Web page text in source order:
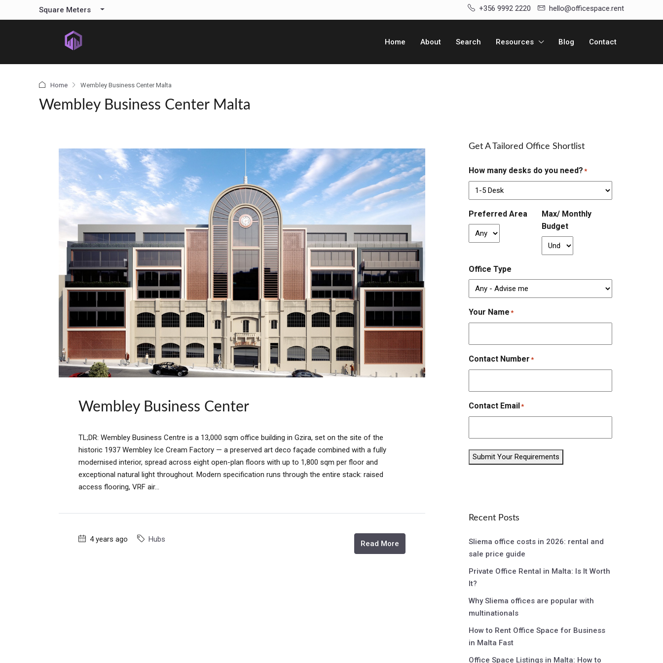
Square Meters +356 9992 2220 hello@officespace.rent
Home About Search Resources Blog Contact
Home Wembley Business Center Malta
Wembley Business Center Malta
Wembley Business Center
TL;DR: Wembley Business Centre is a 13,000 sqm office building in Gzira, set on the site of the
historic 1937 Wembley Ice Cream Factory — a preserved art deco façade combined with a fully
modernised interior, spread across eight open-plan floors with up to 1,800 sqm per floor and
exceptional natural light throughout. Modern specification runs through the entire stack: raised
access flooring, VRF air...
4 years ago Hubs Read More
Get A Tailored Office Shortlist
How many desks do you need? *
Preferred Area
Max/ Monthly
Budget
Office Type
Your Name *
Contact Number *
Contact Email*
Submit Your Requirements
Recent Posts
Sliema office costs in 2026: rental and
sale price guide
Private Office Rental in Malta: Is It Worth
It?
Why Sliema offices are popular with
multinationals
How to Rent Office Space for Business
in Malta Fast
Office Space Listings in Malta: How to